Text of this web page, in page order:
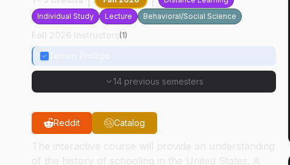
Individual Study
Lecture Behavioral/Social Science
(1)
14 previous semesters
Reddit Catalog